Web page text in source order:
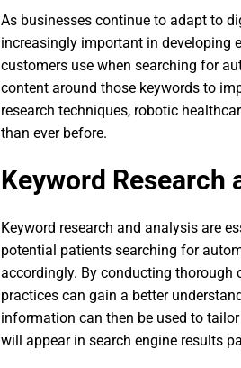
As businesses continue to adapt to
increasingly important in developing
customers use when searching for
content around those keywords to
research techniques, robotic
than ever before.
Keyword Research
Keyword research and analysis are
potential patients searching for
accordingly. By conducting thorough
practices can gain a better
information can then be used to
will appear in search engine results